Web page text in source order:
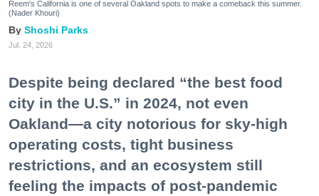
Reem's California is one of several Oakland spots to make a comeback this summer.
(Nader Khouri)
Shoshi Parks
Jul. 24, 2026
Despite being declared “the best food
city in the U.S.” in 2024, not even
Oakland—a city notorious for sky-high
operating costs, tight business
restrictions, and an ecosystem still
feeling the impacts of post-pandemic